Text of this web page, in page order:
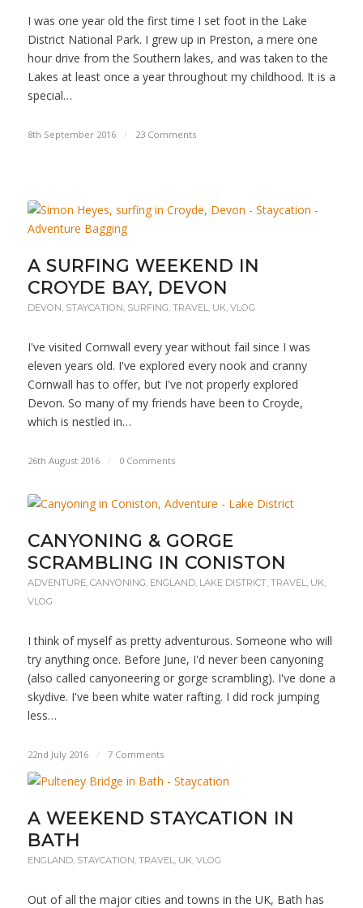
I was one year old the first time I set foot in the Lake
District National Park. I grew up in Preston, a mere one
hour drive from the Southern lakes, and was taken to the
Lakes at least once a year throughout my childhood. It is a
special…
8th September 2016 / 23 Comments
A SURFING WEEKEND IN
CROYDE BAY, DEVON
DEVON STAYCATION SURFING TRAVEL UK VLOG
I've visited Cornwall every year without fail since I was
eleven years old. I've explored every nook and cranny
Cornwall has to offer, but I've not properly explored
Devon. So many of my friends have been to Croyde,
which is nestled in…
26th August 2016 / 0 Comments
CANYONING & GORGE
SCRAMBLING IN CONISTON
ADVENTURE, CANYONING ENGLAND, LAKE DISTRICT, TRAVEL UK
VLOG
I think of myself as pretty adventurous. Someone who will
try anything once. Before June, I'd never been canyoning
(also called canyoneering or gorge scrambling). I've done a
skydive. I've been white water rafting. I did rock jumping
less…
22nd July 2016 / 7 Comments
A WEEKEND STAYCATION IN
BATH
ENGLAND, STAYCATION TRAVEL UK VLOG
Out of all the major cities and towns in the UK, Bath has